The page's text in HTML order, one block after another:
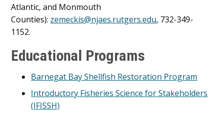
Atlantic, and Monmouth
Counties): zemeckis@njaes.rutgers.edu, 732-349-
1152.
Educational Programs
Barnegat Bay Shellfish Restoration Program
Introductory Fisheries Science for Stakeholders
(IFISSH)